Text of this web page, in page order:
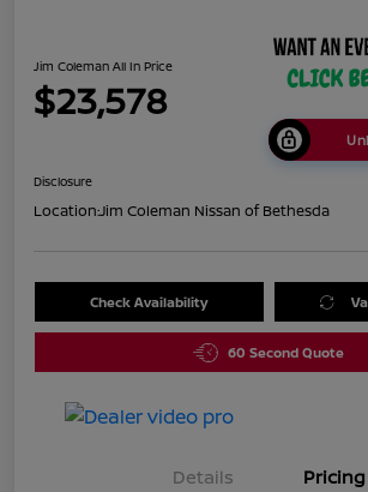
Jim Coleman All In Price
$23,578
Disclosure
Location:Jim Coleman Nissan of Bethesda
Check Availability
60 Second Quote
Details Pricing